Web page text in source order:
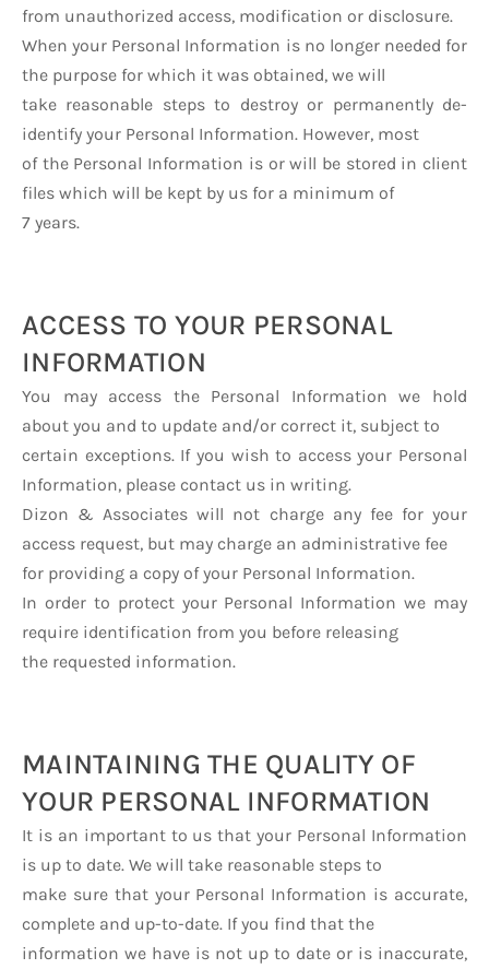
from unauthorized access, modification or disclosure.
When your Personal Information is no longer needed for
the purpose for which it was obtained, we will
take reasonable steps to destroy or permanently de-
identify your Personal Information. However, most
of the Personal Information is or will be stored in client
files which will be kept by us for a minimum of
7 years.
ACCESS TO YOUR PERSONAL
INFORMATION
You may access the Personal Information we hold
about you and to update and/or correct it, subject to
certain exceptions. If you wish to access your Personal
Information, please contact us in writing.
Dizon & Associates will not charge any fee for your
access request, but may charge an administrative fee
for providing a copy of your Personal Information.
In order to protect your Personal Information we may
require identification from you before releasing
the requested information.
MAINTAINING THE QUALITY OF
YOUR PERSONAL INFORMATION
It is an important to us that your Personal Information
is up to date. We will take reasonable steps to
make sure that your Personal Information is accurate,
complete and up-to-date. If you find that the
information we have is not up to date or is inaccurate,